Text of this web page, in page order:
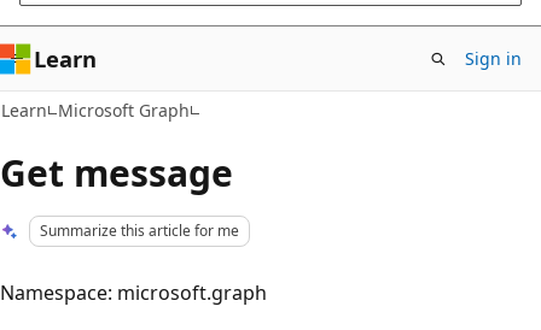
Learn Sign in
Learn Microsoft Graph
Get message
Summarize this article for me
Namespace: microsoft.graph